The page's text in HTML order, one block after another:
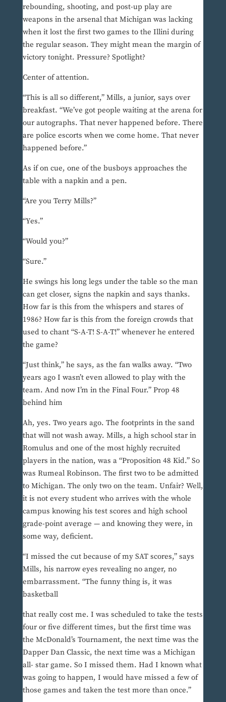
rebounding, shooting, and post-up play are
weapons in the arsenal that Michigan was lacking
when it lost the first two games to the Illini during
the regular season. They might mean the margin of
victory tonight. Pressure? Spotlight?
Center of attention.
“This is all so different,” Mills, a junior, says over
breakfast. “We’ve got people waiting at the arena for
our autographs. That never happened before. There
are police escorts when we come home. That never
happened before.”
As if on cue, one of the busboys approaches the
table with a napkin and a pen.
“Are you Terry Mills?”
“Yes.”
“Would you?”
“Sure.”
He swings his long legs under the table so the man
can get closer, signs the napkin and says thanks.
How far is this from the whispers and stares of
1986? How far is this from the foreign crowds that
used to chant “S-A-T! S-A-T!” whenever he entered
the game?
“Just think,” he says, as the fan walks away. “Two
years ago I wasn’t even allowed to play with the
team. And now I’m in the Final Four.” Prop 48
behind him
Ah, yes. Two years ago. The footprints in the sand
that will not wash away. Mills, a high school star in
Romulus and one of the most highly recruited
players in the nation, was a “Proposition 48 Kid.” So
was Rumeal Robinson. The first two to be admitted
to Michigan. The only two on the team. Unfair? Well,
it is not every student who arrives with the whole
campus knowing his test scores and high school
grade-point average — and knowing they were, in
some way, deficient.
“I missed the cut because of my SAT scores,” says
Mills, his narrow eyes revealing no anger, no
embarrassment. “The funny thing is, it was
basketball
that really cost me. I was scheduled to take the tests
four or five different times, but the first time was
the McDonald’s Tournament, the next time was the
Dapper Dan Classic, the next time was a Michigan
all- star game. So I missed them. Had I known what
was going to happen, I would have missed a few of
those games and taken the test more than once.”